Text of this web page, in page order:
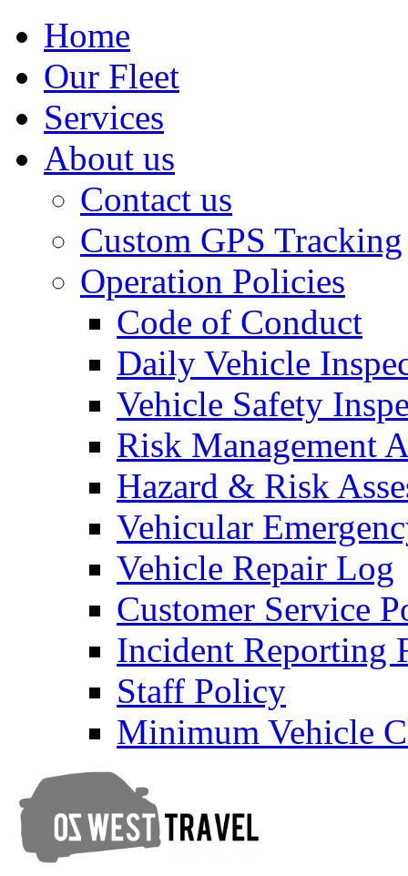
Home
Our Fleet
Services
About us
Contact us
Custom GPS Tracking
Operation Policies
Code of Conduct
Daily Vehicle
Vehicle Safety
Risk Management
Hazard & Risk
Vehicular
Vehicle Repair Log
Customer Service
Incident Reporting
Staff Policy
Minimum Vehicle